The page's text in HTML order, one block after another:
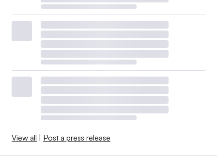
View all | Post a press release